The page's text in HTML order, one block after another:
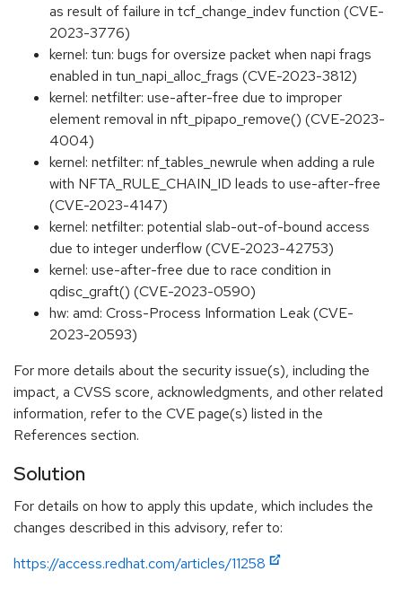
as result of failure in tcf_change_indev function (CVE-
2023-3776)
kernel: tun: bugs for oversize packet when napi frags
enabled in tun_napi_alloc_frags (CVE-2023-3812)
kernel: netfilter: use-after-free due to improper
element removal in nft_pipapo_remove() (CVE-2023-
4004)
kernel: netfilter: nf_tables_newrule when adding a rule
with NFTA_RULE_CHAIN_ID leads to use-after-free
(CVE-2023-4147)
kernel: netfilter: potential slab-out-of-bound access
due to integer underflow (CVE-2023-42753)
kernel: use-after-free due to race condition in
qdisc_graft() (CVE-2023-0590)
hw: amd: Cross-Process Information Leak (CVE-
2023-20593)
For more details about the security issue(s), including the
impact, a CVSS score, acknowledgments, and other related
information, refer to the CVE page(s) listed in the
References section.
Solution
For details on how to apply this update, which includes the
changes described in this advisory, refer to:
https://access.redhat.com/articles/11258